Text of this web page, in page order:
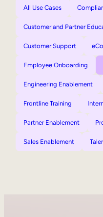
All Use Cases
Customer and Partner
Customer Support
Employee Onboarding
Engineering Enablement
Frontline Training
Partner Enablement
Sales Enablement